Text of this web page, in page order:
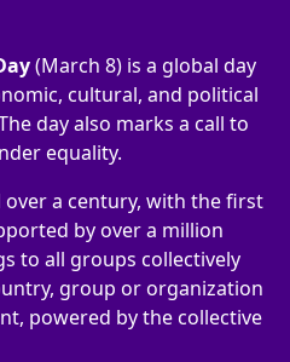
(March 8) is a global day
cultural, and political
day also marks a call to
equality.
a century, with the first
by over a million
to all groups collectively
group or organization
powered by the collective